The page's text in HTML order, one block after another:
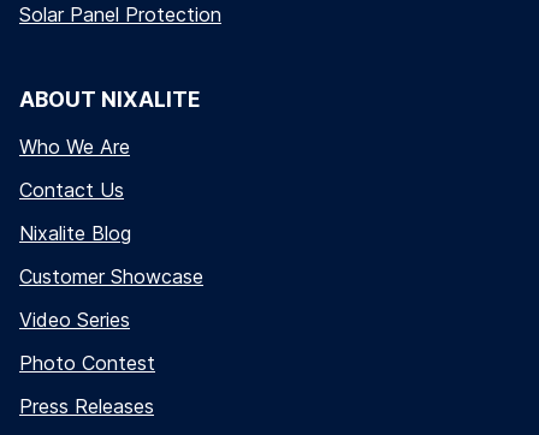
Solar Panel Protection
ABOUT NIXALITE
Who We Are
Contact Us
Nixalite Blog
Customer Showcase
Video Series
Photo Contest
Press Releases